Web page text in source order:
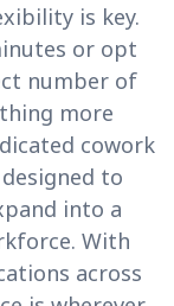
is key.
or opt
number of
more
cowork
to
into a
With
across